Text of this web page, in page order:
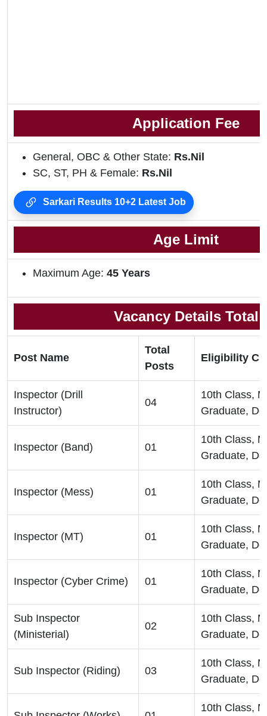
Application Fee
General, OBC & Other State: Rs.Nil
SC, ST, PH & Female: Rs.Nil
Sarkari Results 10+2 Latest Job
Age Limit
Maximum Age: 45 Years
Vacancy Details Total
Post Name
Total
Posts
Eligibility
Inspector (Drill
Instructor)
04
10th Class,
Graduate,
Inspector (Band) 01
10th Class,
Graduate,
Inspector (Mess) 01
10th Class,
Graduate,
Inspector (MT) 01
10th Class,
Graduate,
Inspector (Cyber Crime) 01
10th Class,
Graduate,
Sub Inspector
(Ministerial)
02
10th Class,
Graduate,
Sub Inspector (Riding) 03
10th Class,
Graduate,
10th Class,